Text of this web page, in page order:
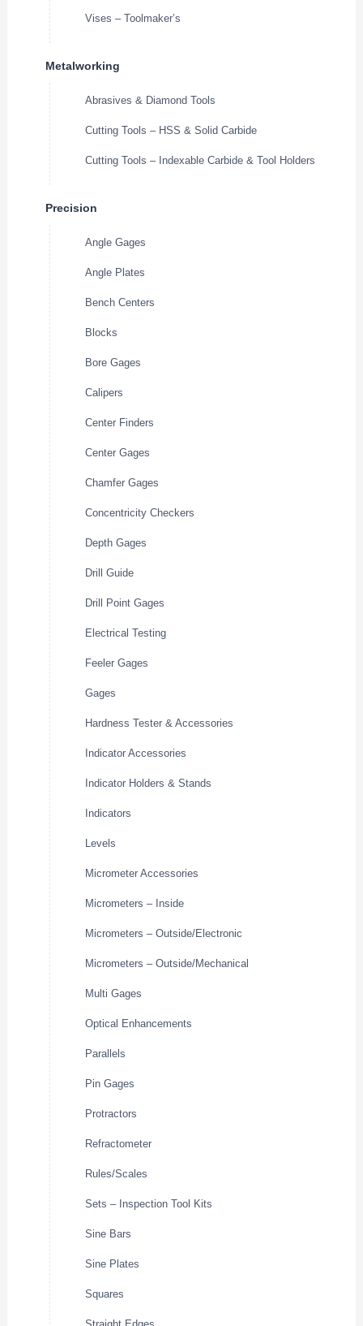
Vises – Toolmaker’s
Metalworking
Abrasives & Diamond Tools
Cutting Tools – HSS & Solid Carbide
Cutting Tools – Indexable Carbide & Tool Holders
Precision
Angle Gages
Angle Plates
Bench Centers
Blocks
Bore Gages
Calipers
Center Finders
Center Gages
Chamfer Gages
Concentricity Checkers
Depth Gages
Drill Guide
Drill Point Gages
Electrical Testing
Feeler Gages
Gages
Hardness Tester & Accessories
Indicator Accessories
Indicator Holders & Stands
Indicators
Levels
Micrometer Accessories
Micrometers – Inside
Micrometers – Outside/Electronic
Micrometers – Outside/Mechanical
Multi Gages
Optical Enhancements
Parallels
Pin Gages
Protractors
Refractometer
Rules/Scales
Sets – Inspection Tool Kits
Sine Bars
Sine Plates
Squares